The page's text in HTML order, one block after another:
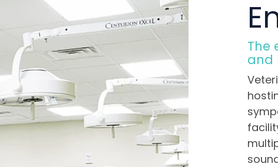
The
and